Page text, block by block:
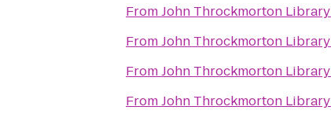
FromJohn Throckmorton Library
FromJohn Throckmorton Library
FromJohn Throckmorton Library
FromJohn Throckmorton Library